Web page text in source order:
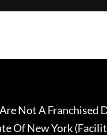
Not A Franchised
Of New York